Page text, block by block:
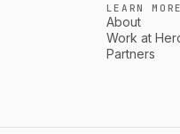
LEARN MORE
About
Work at
Partners